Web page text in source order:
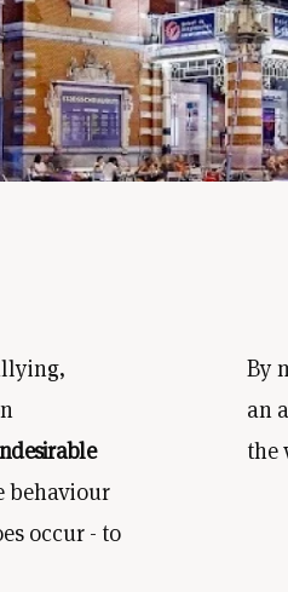
behaviour
occur - to
By
an
the